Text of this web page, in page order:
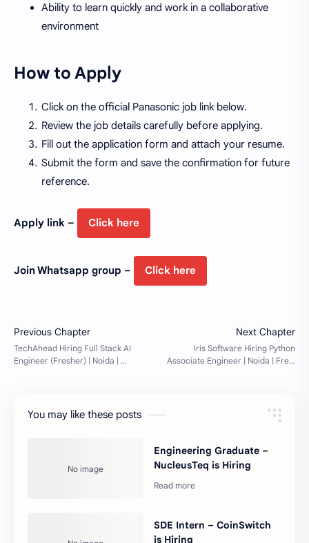
Ability to learn quickly and work in a collaborative
environment
How to Apply
Click on the official Panasonic job link below.
Review the job details carefully before applying.
Fill out the application form and attach your resume.
Submit the form and save the confirmation for future
reference.
Apply link – Click here
Join Whatsapp group – Click here
You may like these posts
Engineering Graduate –
NucleusTeq is Hiring
SDE Intern – CoinSwitch
is Hiring